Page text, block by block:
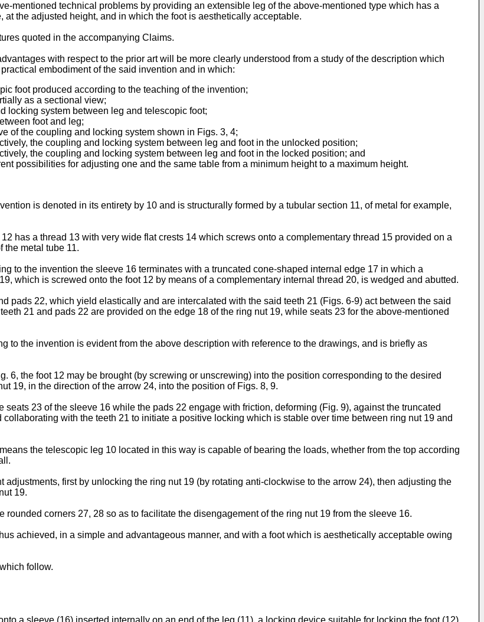
mentioned technical problems by providing an extensible leg of the above-mentioned type which has a
the adjusted height, and in which the foot is aesthetically acceptable.
quoted in the accompanying Claims.
with respect to the prior art will be more clearly understood from a study of the description which
embodiment of the said invention and in which:
foot produced according to the teaching of the invention;
as a sectional view;
locking system between leg and telescopic foot;
foot and leg;
of the coupling and locking system shown in Figs. 3, 4;
the coupling and locking system between leg and foot in the unlocked position;
the coupling and locking system between leg and foot in the locked position; and
possibilities for adjusting one and the same table from a minimum height to a maximum height.
is denoted in its entirety by 10 and is structurally formed by a tubular section 11, of metal for example,
has a thread 13 with very wide flat crests 14 which screws onto a complementary thread 15 provided on a
the metal tube 11.
to the invention the sleeve 16 terminates with a truncated cone-shaped internal edge 17 in which a
which is screwed onto the foot 12 by means of a complementary internal thread 20, is wedged and abutted.
pads 22, which yield elastically and are intercalated with the said teeth 21 (Figs. 6-9) act between the said
21 and pads 22 are provided on the edge 18 of the ring nut 19, while seats 23 for the above-mentioned
to the invention is evident from the above description with reference to the drawings, and is briefly as
6, the foot 12 may be brought (by screwing or unscrewing) into the position corresponding to the desired
19, in the direction of the arrow 24, into the position of Figs. 8, 9.
seats 23 of the sleeve 16 while the pads 22 engage with friction, deforming (Fig. 9), against the truncated
with the teeth 21 to initiate a positive locking which is stable over time between ring nut 19 and
the telescopic leg 10 located in this way is capable of bearing the loads, whether from the top according
adjustments, first by unlocking the ring nut 19 (by rotating anti-clockwise to the arrow 24), then adjusting the
19.
corners 27, 28 so as to facilitate the disengagement of the ring nut 19 from the sleeve 16.
achieved, in a simple and advantageous manner, and with a foot which is aesthetically acceptable owing
follow.
a sleeve (16) inserted internally on an end of the leg (11), a locking device suitable for locking the foot (12)